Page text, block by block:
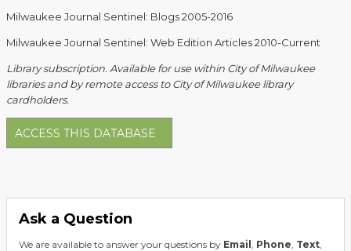
Milwaukee Journal Sentinel: Blogs 2005-2016
Milwaukee Journal Sentinel: Web Edition Articles 2010-Current
Library subscription. Available for use within City of Milwaukee
libraries and by remote access to City of Milwaukee library
cardholders.
ACCESS THIS DATABASE
Ask a Question
We are available to answer your questions by Email , Phone, Text,